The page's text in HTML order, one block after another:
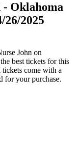
Oklahoma
2025
John on
best tickets for this
tickets come with a
for your purchase.